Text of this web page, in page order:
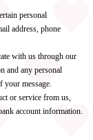
personal
address, phone
with us through our
and any personal
your message.
or service from us,
account information.